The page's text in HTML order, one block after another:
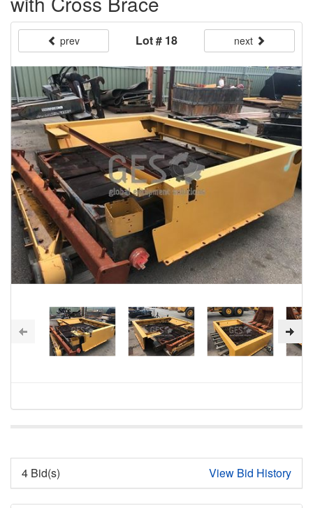
prev Lot # 18 next
4 Bid(s) View Bid History